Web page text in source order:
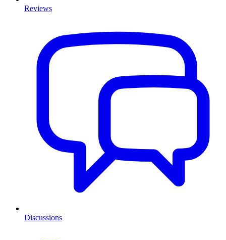
Reviews
Discussions